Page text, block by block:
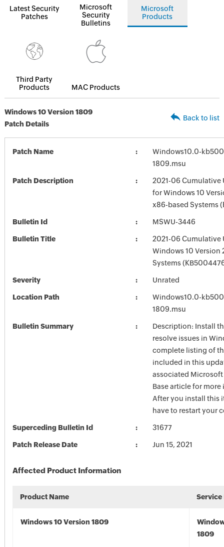
Latest Security
Patches
Microsoft
Security
Bulletins
Microsoft
Products
Third Party
Products
MAC Products
Windows 10 Version 1809
Patch Details
Back to list
Patch Name
Windows10.0-
1809.msu
Patch Description
2021-06 Cumulative
for Windows 10
x86-based Systems
Bulletin Id MSWU-3446
Bulletin Title
2021-06 Cumulative
Windows 10 Version
Systems
Severity Unrated
Location Path
Windows10.0-
1809.msu
Bulletin Summary
Description: Install
resolve issues in
complete listing of
included in this
associated
Base article for
After you install this
have to restart your
Superceding Bulletin Id 31677
Patch Release Date Jun 15, 2021
Affected Product Information
Product Name Service
Windows 10 Version 1809
1809